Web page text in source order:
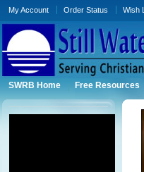
My Account Order Status Wish
SWRB Home Free Resources